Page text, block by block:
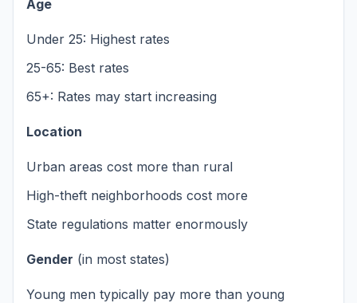
Age
Under 25: Highest rates
25-65: Best rates
65+: Rates may start increasing
Location
Urban areas cost more than rural
High-theft neighborhoods cost more
State regulations matter enormously
Gender (in most states)
Young men typically pay more than young